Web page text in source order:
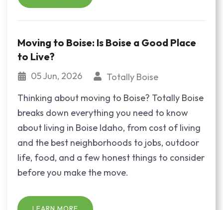
Moving to Boise: Is Boise a Good Place
to Live?
05 Jun, 2026
Totally Boise
Thinking about moving to Boise? Totally Boise
breaks down everything you need to know
about living in Boise Idaho, from cost of living
and the best neighborhoods to jobs, outdoor
life, food, and a few honest things to consider
before you make the move.